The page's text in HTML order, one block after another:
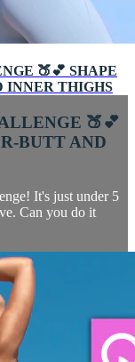
🍑💕 SHAPE
INNER THIGHS
🍑💕
BUTT AND
It's just under 5
Can you do it